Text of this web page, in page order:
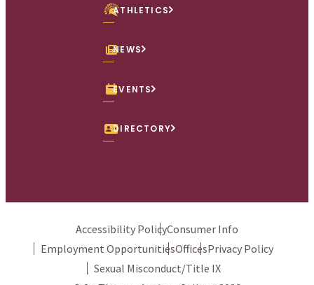
ATHLETICS
NEWS
EVENTS
DIRECTORY
Accessibility PolicyConsumer Info
Employment OpportunitiesOfficesPrivacy Policy
Sexual Misconduct/Title IX